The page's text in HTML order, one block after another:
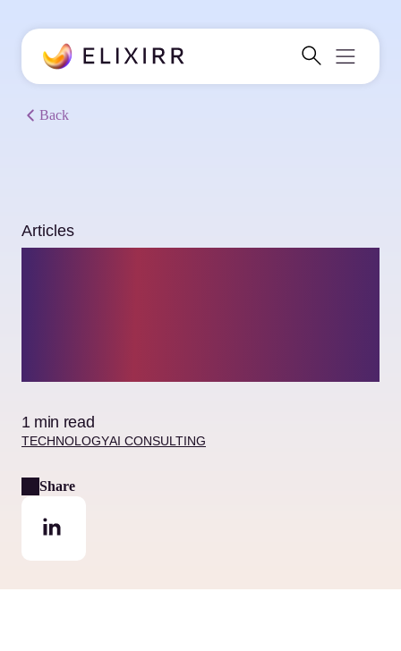
Back
Articles
1 min read
TECHNOLOGYAI CONSULTING
Share